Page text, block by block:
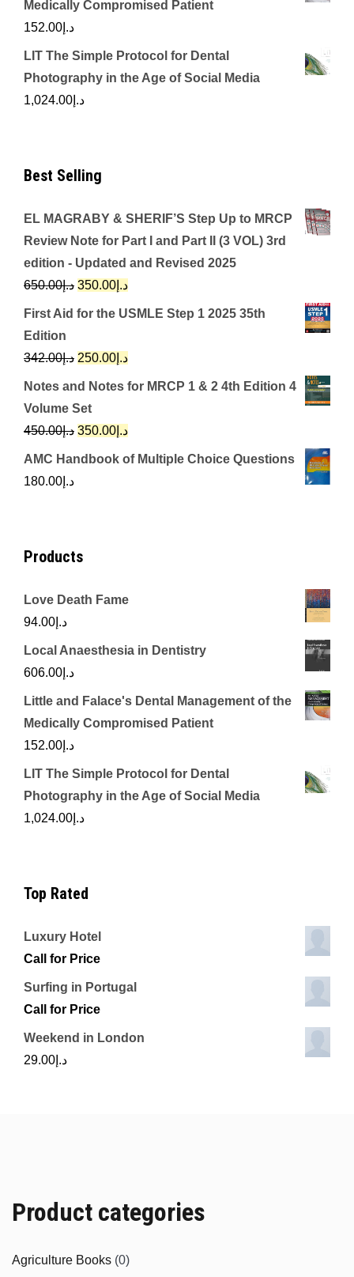
Medically Compromised Patient
د.إ 152.00
LIT The Simple Protocol for Dental
Photography in the Age of Social Media
د.إ 1,024.00
Best Selling
EL MAGRABY & SHERIF’S Step Up to MRCP
Review Note for Part I and Part II (3 VOL) 3rd
edition - Updated and Revised 2025
د.إ650.00
Original
price
د.إ650.00.
د.إ 350.00
Current
price
First Aid for the USMLE Step 1 2025 35th
Edition
د.إ342.00
Original
price
was:
د.إ342.00.
د.إ 250.00
Current
price
Notes and Notes for MRCP 1 & 2 4th Edition 4
Volume Set
د.إ450.00
Original
price
د.إ 350.00
Current
price
AMC Handbook of Multiple Choice Questions
د.إ 180.00
Products
Love Death Fame
د.إ 94.00
Local Anaesthesia in Dentistry
د.إ 606.00
Little and Falace's Dental Management of the
Medically Compromised Patient
د.إ 152.00
LIT The Simple Protocol for Dental
Photography in the Age of Social Media
د.إ 1,024.00
Top Rated
Luxury Hotel
Call for Price
Surfing in Portugal
Call for Price
Weekend in London
د.إ 29.00
Product categories
Agriculture Books (0)